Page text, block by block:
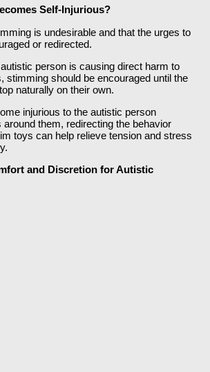
Self-Injurious?
is undesirable and that the urges to
or redirected.
person is causing direct harm to
stimming should be encouraged until the
naturally on their own.
injurious to the autistic person
them, redirecting the behavior
toys can help relieve tension and stress
and Discretion for Autistic